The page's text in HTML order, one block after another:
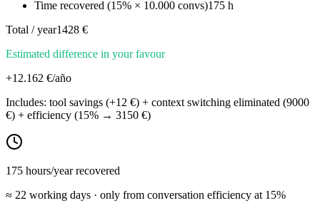
Time recovered (15% × 10.000 convs)175 h
Total / year1428 €
Estimated difference in your favour
+12.162 €/año
Includes: tool savings (+12 €) + context switching eliminated (9000
€) + efficiency (15% → 3150 €)
175 hours/year recovered
≈ 22 working days · only from conversation efficiency at 15%